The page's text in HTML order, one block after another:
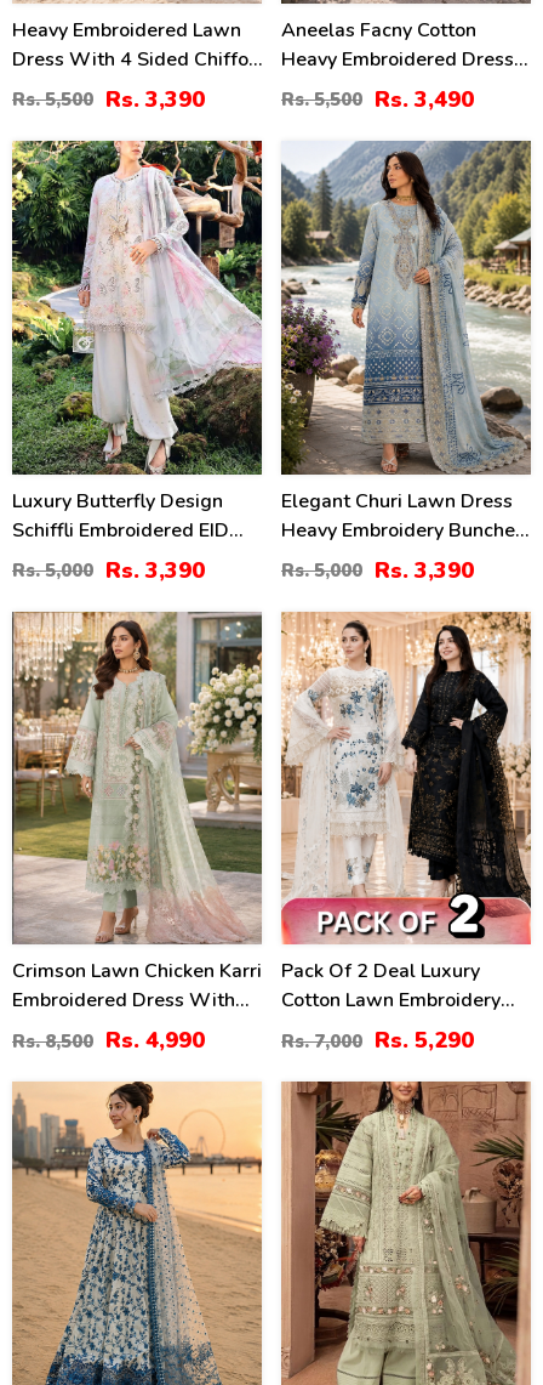
Heavy Embroidered Lawn
Dress With 4 Sided Chiffon
Embroidered Dupatta
(Unstitched) (DRL-2456)
Rs. 5,500 Rs. 3,390
Aneelas Facny Cotton
Heavy Embroidered Dress
With Digital Print Dupatta
3 Pc Suit (Unstitched)
(DRL-2480)
Rs. 5,500 Rs. 3,490
32%
Luxury Butterfly Design
Schiffli Embroidered EID
Lawn Dress With Emb.
Chiffon Dupatta
(Unstitched) (DRL-2410)
Rs. 5,000 Rs. 3,390
32%
Elegant Churi Lawn Dress
Heavy Embroidery Bunches
With 4-Sided Chiffon
Embroidered Dupatta
(Unstitched) (DRL-2399)
Rs. 5,000 Rs. 3,390
41%
Crimson Lawn Chicken Karri
Embroidered Dress With
Chiffon 4 Sided Heavy
Embroidered Dupatta
(Unstitched) (DRL-2330)
Rs. 8,500 Rs. 4,990
24%
Pack Of 2 Deal Luxury
Cotton Lawn Embroidery
Dress Chiffon Embroidery
Dupatta 3 Pec Suite (DEAL-
89)
Rs. 7,000 Rs. 5,290
31% 27%